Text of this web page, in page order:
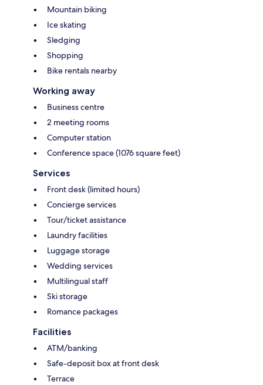
Mountain biking
Ice skating
Sledging
Shopping
Bike rentals nearby
Working away
Business centre
2 meeting rooms
Computer station
Conference space (1076 square feet)
Services
Front desk (limited hours)
Concierge services
Tour/ticket assistance
Laundry facilities
Luggage storage
Wedding services
Multilingual staff
Ski storage
Romance packages
Facilities
ATM/banking
Safe-deposit box at front desk
Terrace